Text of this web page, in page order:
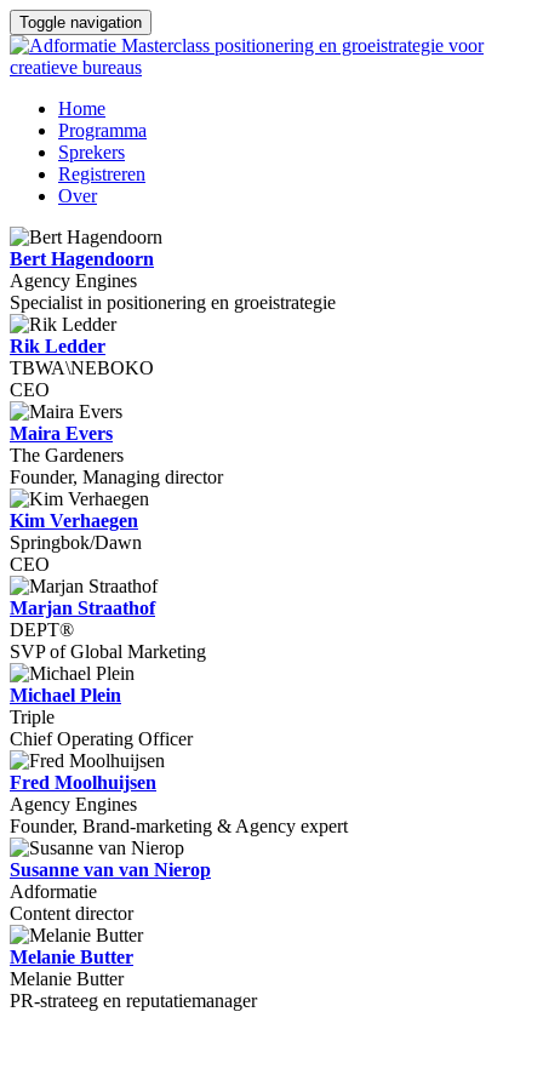
Toggle navigation
Home
Programma
Sprekers
Registreren
Over
Bert Hagendoorn
Agency Engines
Specialist in positionering en groeistrategie
Rik Ledder
TBWA\NEBOKO
CEO
Maira Evers
The Gardeners
Founder, Managing director
Kim Verhaegen
Springbok/Dawn
CEO
Marjan Straathof
DEPT®
SVP of Global Marketing
Michael Plein
Triple
Chief Operating Officer
Fred Moolhuijsen
Agency Engines
Founder, Brand-marketing & Agency expert
Susanne van van Nierop
Adformatie
Content director
Melanie Butter
Melanie Butter
PR-strateeg en reputatiemanager